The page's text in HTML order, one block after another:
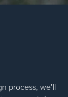
process, we’ll